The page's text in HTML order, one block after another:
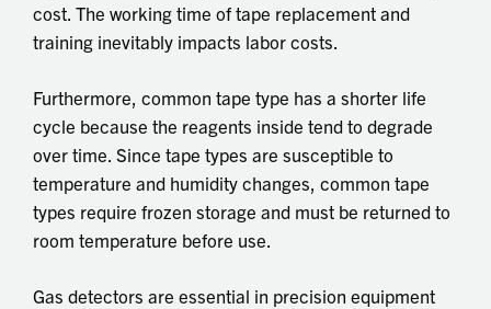
cost. The working time of tape replacement and
training inevitably impacts labor costs.
Furthermore, common tape type has a shorter life
cycle because the reagents inside tend to degrade
over time. Since tape types are susceptible to
temperature and humidity changes, common tape
types require frozen storage and must be returned to
room temperature before use.
Gas detectors are essential in precision equipment